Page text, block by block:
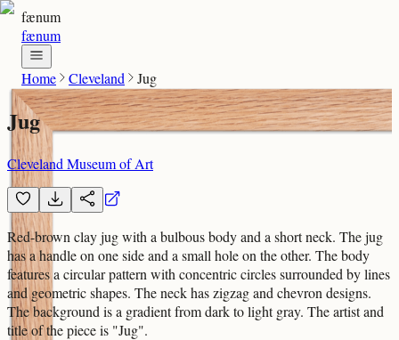
fænum
fænum
Home Cleveland Jug
Jug
Cleveland Museum of Art
Red-brown clay jug with a bulbous body and a short neck. The jug
has a handle on one side and a small hole on the other. The body
features a circular pattern with concentric circles surrounded by lines
and geometric shapes. The neck has zigzag and chevron designs.
The background is a gradient from dark to light gray. The artist and
title of the piece is "Jug".